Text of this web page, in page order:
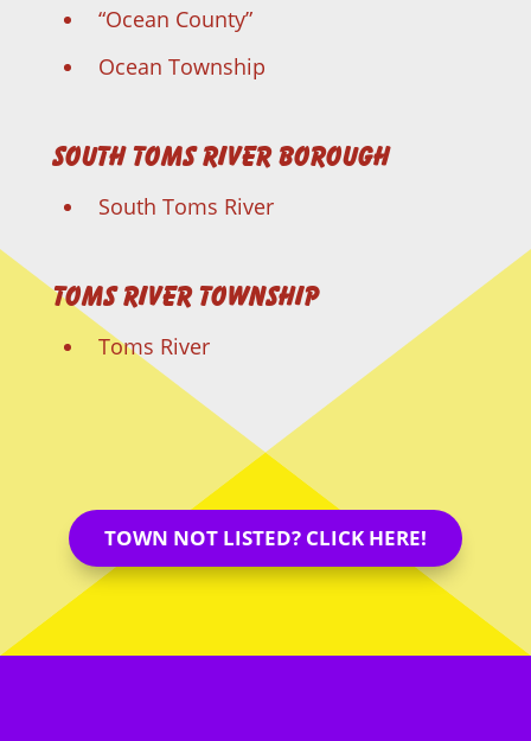
“Ocean County”
Ocean Township
South Toms River Borough
South Toms River
Toms River Township
Toms River
TOWN NOT LISTED? CLICK HERE!